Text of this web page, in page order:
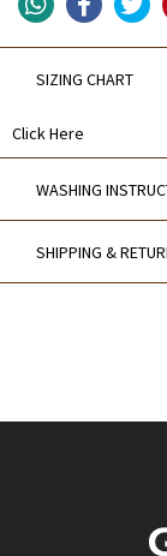
SIZING CHART
Click Here
WASHING
SHIPPING &